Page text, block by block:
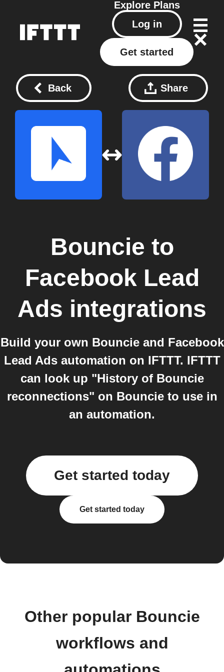
Explore Plans
Log in
Get started
Back Share
Bouncie to
Facebook Lead
Ads integrations
Build your own Bouncie and Facebook
Lead Ads automation on IFTTT. IFTTT
can look up "History of Bouncie
reconnections" on Bouncie to use in
an automation.
Get started today
Get started today
Other popular Bouncie
workflows and